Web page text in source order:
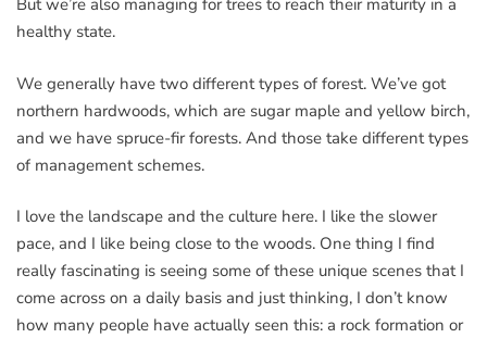
But we’re also managing for trees to reach their maturity in a
healthy state.
We generally have two different types of forest. We’ve got
northern hardwoods, which are sugar maple and yellow birch,
and we have spruce-fir forests. And those take different types
of management schemes.
I love the landscape and the culture here. I like the slower
pace, and I like being close to the woods. One thing I find
really fascinating is seeing some of these unique scenes that I
come across on a daily basis and just thinking, I don’t know
how many people have actually seen this: a rock formation or